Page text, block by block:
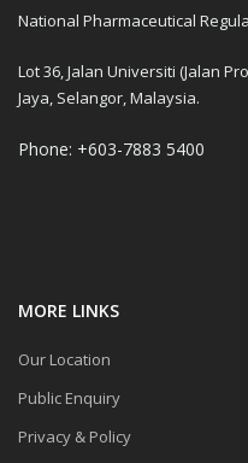
National Pharmaceutical
Lot 36, Jalan Universiti (Jalan
Jaya, Selangor, Malaysia.
Phone: +603-7883 5400
MORE LINKS
Our Location
Public Enquiry
Privacy & Policy